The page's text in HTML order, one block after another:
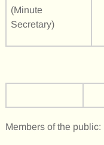
(Minute
Secretary)
Members of the